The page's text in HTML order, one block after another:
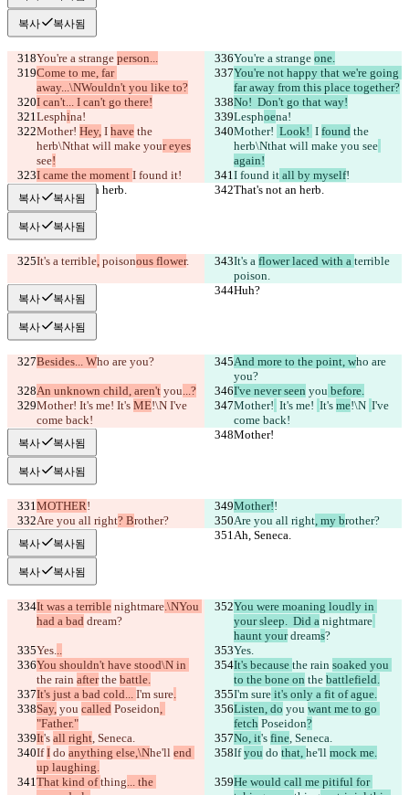
복사 복사됨
You're a strange person... You're a strange one.
Come to me, far
away...\NWouldn't you like to?
You're not happy that we're going
far away from this place together?
I can't... I can't go there!
No!  Don't go that way!
Lesphina! Lesphoena!
Mother! Hey, I have the
herb\Nthat will make your eyes
see!
Mother! Look! I found the
herb\Nthat will make you see
again!
I came the moment I found it! I found it all by myself!
That's not an herb.
That's not an herb.
복사 복사됨
복사 복사됨
It's a terrible, poisonous flower. It's a flower laced with a terrible
poison.
Huh?
Huh?
복사 복사됨
복사 복사됨
Besides... Who are you? And more to the point, who are
you?
An unknown child, aren't you...? I've never seen you before.
Mother! It's me! It's ME!\N I've
come back!
Mother! It's me! It's me!\N I've
come back!
Mother!
Mother!
복사 복사됨
복사 복사됨
MOTHER! Mother!!
Are you all right? Brother? Are you all right, my brother?
Ah, Seneca.
Ah, Seneca.
복사 복사됨
복사 복사됨
It was a terrible nightmare.\NYou
had a bad dream?
You were moaning loudly in
your sleep.  Did a nightmare
haunt your dreams?
Yes...
Yes.
You shouldn't have stood\N in
the rain after the battle.
It's because the rain soaked you
to the bone on the battlefield.
It's just a bad cold... I'm sure. I'm sure it's only a fit of ague.
Say, you called Poseidon,
"Father."
Listen, do you want me to go
fetch Poseidon?
It's all right, Seneca. No, it's fine, Seneca.
If I do anything else,\Nhe'll end
up laughing.
If you do that, he'll mock me.
That kind of thing... the
He would call me pitiful for